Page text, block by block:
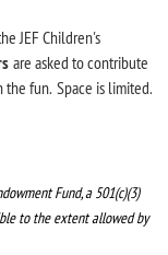
JEF Children's
are asked to contribute
the fun. Space is limited.
Fund,a 501(c)(3)
to the extent allowed by